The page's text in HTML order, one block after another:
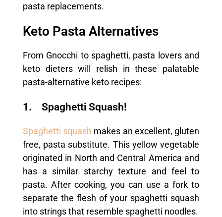
pasta replacements.
Keto Pasta Alternatives
From Gnocchi to spaghetti, pasta lovers and
keto dieters will relish in these palatable
pasta-alternative keto recipes:
1. Spaghetti Squash!
Spaghetti squash makes an excellent, gluten
free, pasta substitute. This yellow vegetable
originated in North and Central America and
has a similar starchy texture and feel to
pasta. After cooking, you can use a fork to
separate the flesh of your spaghetti squash
into strings that resemble spaghetti noodles.